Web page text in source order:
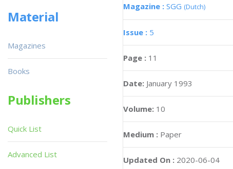
Magazine : SGG (Dutch)
Issue : 5
Page : 11
Date: January 1993
Volume: 10
Medium : Paper
Updated On : 2020-06-04
Material
Magazines
Books
Publishers
Quick List
Advanced List